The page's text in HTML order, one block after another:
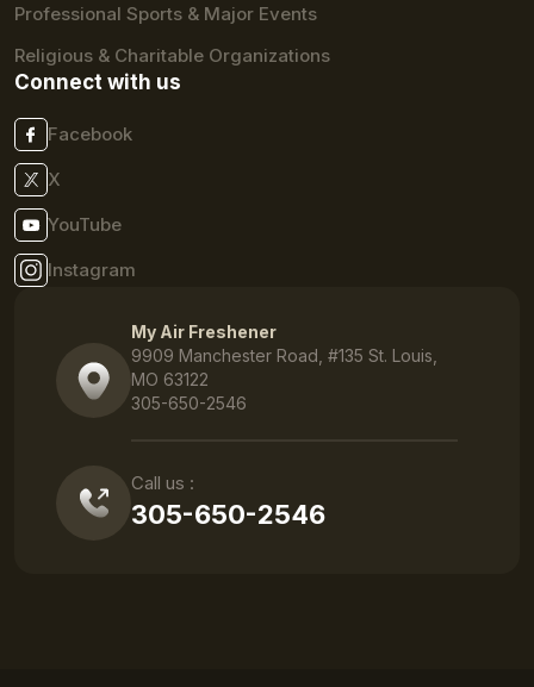
Professional Sports & Major Events
Religious & Charitable Organizations
Connect with us
Facebook
X
YouTube
Instagram
My Air Freshener
9909 Manchester Road, #135 St. Louis,
MO 63122
305-650-2546
Call us :
305-650-2546